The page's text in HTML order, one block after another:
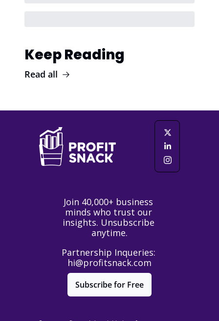
Keep Reading
Read all
Join 40,000+ business
minds who trust our
insights. Unsubscribe
anytime.
hi@profitsnack.com
Subscribe for Free